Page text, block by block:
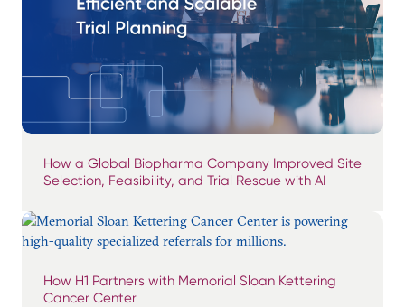
How a Global Biopharma Company Improved Site
Selection, Feasibility, and Trial Rescue with AI
How H1 Partners with Memorial Sloan Kettering
Cancer Center